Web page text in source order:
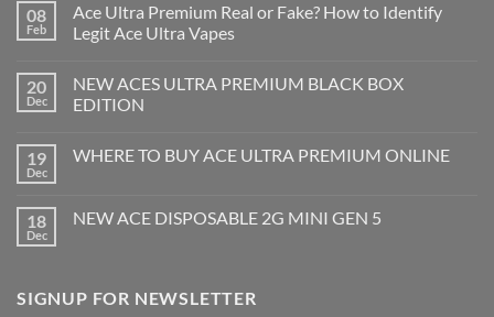
08
Feb
Ace Ultra Premium Real or Fake? How to Identify
Legit Ace Ultra Vapes
20
Dec
NEW ACES ULTRA PREMIUM BLACK BOX
EDITION
19
Dec
WHERE TO BUY ACE ULTRA PREMIUM ONLINE
18
Dec
NEW ACE DISPOSABLE 2G MINI GEN 5
SIGNUP FOR NEWSLETTER